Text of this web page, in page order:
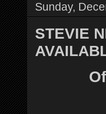
Sunday,
STEVIE